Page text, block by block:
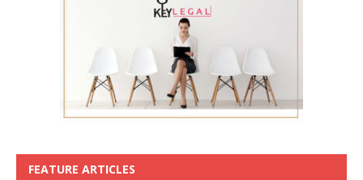
FEATURE ARTICLES